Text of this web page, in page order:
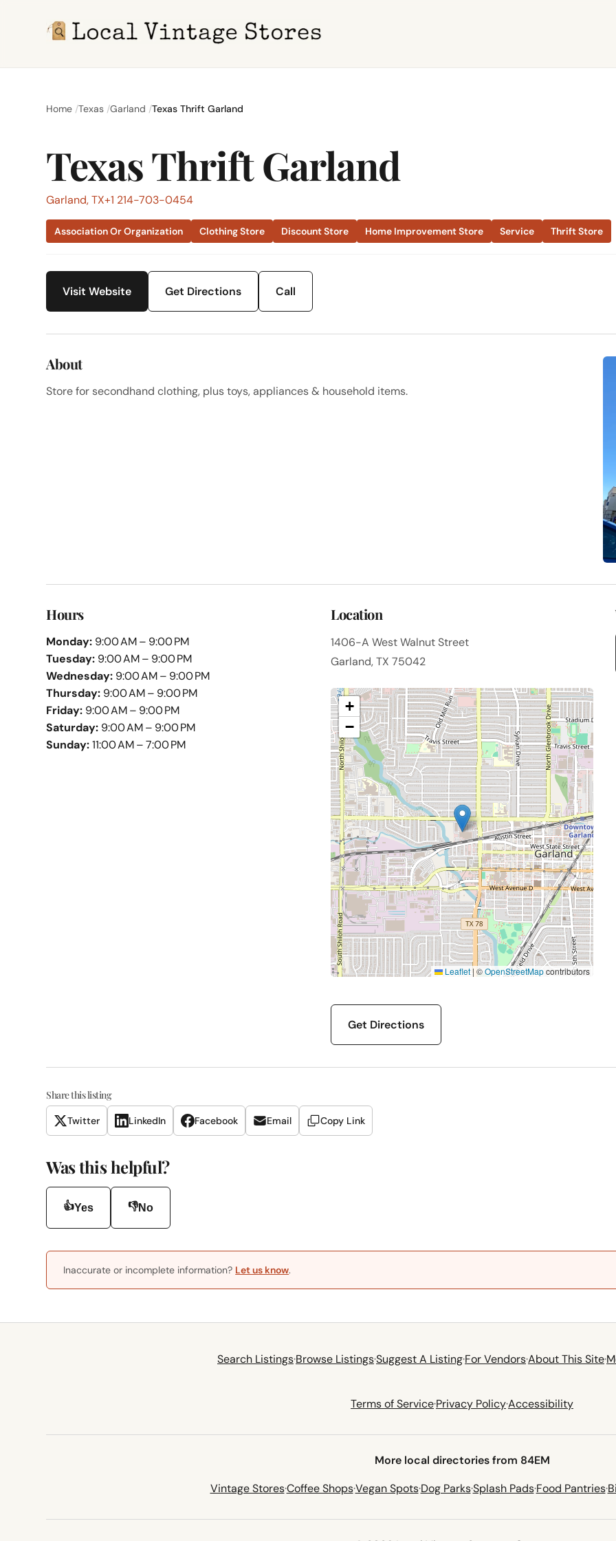
Home Texas Garland Texas Thrift Garland
Texas Thrift Garland
Garland, TX+1 214-703-0454
Association Or Organization Clothing Store Discount Store Home Improvement Store Service Thrift Store
Visit Website Get Directions Call
About
Store for secondhand clothing, plus toys, appliances & household items.
Hours
Monday: 9:00 AM – 9:00 PM
Tuesday: 9:00 AM – 9:00 PM
Wednesday: 9:00 AM – 9:00 PM
Thursday: 9:00 AM – 9:00 PM
Friday: 9:00 AM – 9:00 PM
Saturday: 9:00 AM – 9:00 PM
Sunday:11:00 AM – 7:00 PM
Location
1406-A West Walnut Street
Garland, TX 75042
+
−
Leaflet| ©OpenStreetMapcontributors
Get Directions
Share this listing
Twitter LinkedIn Facebook Email Copy Link
Was this helpful?
👍Yes 👎No
Inaccurate or incomplete information? Let us know.
Search Listings·Browse Listings·Suggest A Listing·For Vendors·About This Site·
Terms of Service·Privacy Policy·Accessibility
More local directories from 84EM
Vintage Stores·Coffee Shops·Vegan Spots·Dog Parks·Splash Pads·Food Pantries·